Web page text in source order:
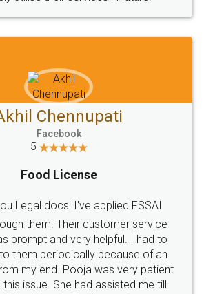
Policy Terms & Conditions